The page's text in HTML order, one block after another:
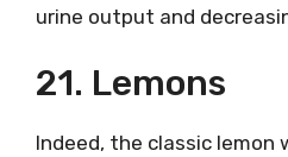
urine output and
21. Lemons
Indeed, the classic lemon